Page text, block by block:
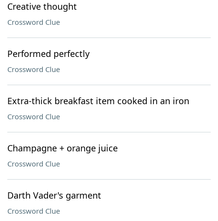
Creative thought
Crossword Clue
Performed perfectly
Crossword Clue
Extra-thick breakfast item cooked in an iron
Crossword Clue
Champagne + orange juice
Crossword Clue
Darth Vader's garment
Crossword Clue